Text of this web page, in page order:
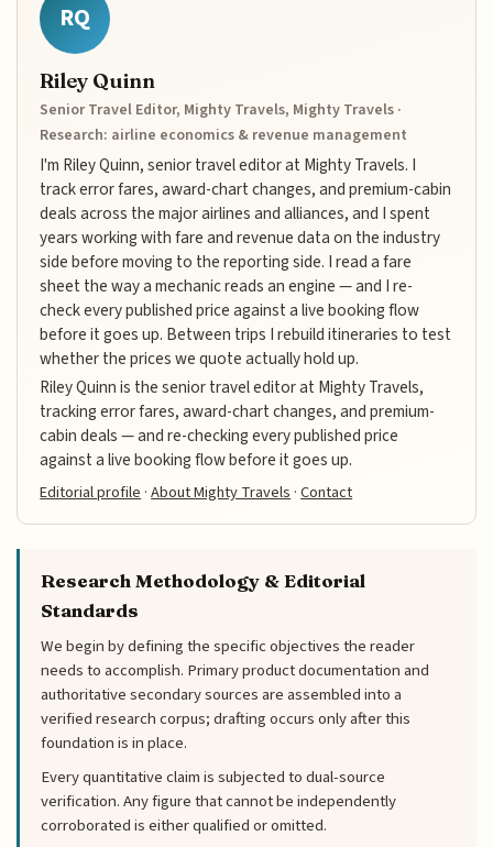
RQ
Riley Quinn
Senior Travel Editor, Mighty Travels, Mighty Travels ·
Research: airline economics & revenue management
I'm Riley Quinn, senior travel editor at Mighty Travels. I
track error fares, award-chart changes, and premium-cabin
deals across the major airlines and alliances, and I spent
years working with fare and revenue data on the industry
side before moving to the reporting side. I read a fare
sheet the way a mechanic reads an engine — and I re-
check every published price against a live booking flow
before it goes up. Between trips I rebuild itineraries to test
whether the prices we quote actually hold up.
Riley Quinn is the senior travel editor at Mighty Travels,
tracking error fares, award-chart changes, and premium-
cabin deals — and re-checking every published price
against a live booking flow before it goes up.
Editorial profile ·About Mighty Travels ·Contact
Research Methodology & Editorial
Standards
We begin by defining the specific objectives the reader
needs to accomplish. Primary product documentation and
authoritative secondary sources are assembled into a
verified research corpus; drafting occurs only after this
foundation is in place.
Every quantitative claim is subjected to dual-source
verification. Any figure that cannot be independently
corroborated is either qualified or omitted.